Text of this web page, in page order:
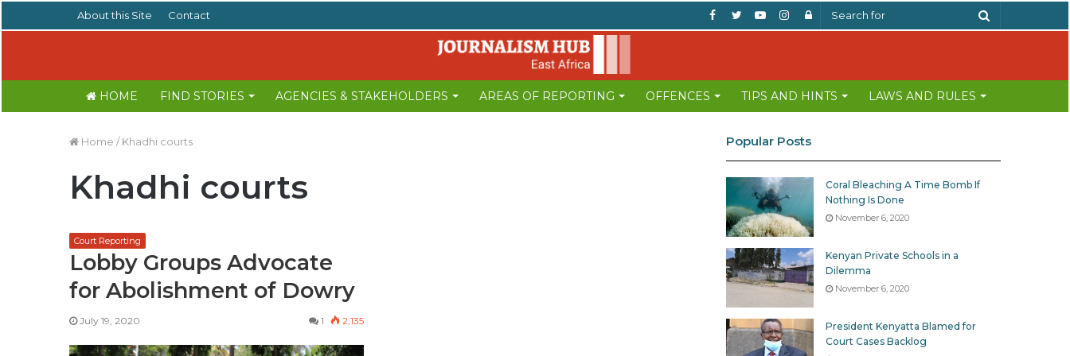
About this Site Contact
Log
Instagram
YouTube
Twitter
Facebook
HOME FIND STORIES AGENCIES & STAKEHOLDERS AREAS OF REPORTING OFFENCES TIPS AND HINTS LAWS AND RULES
Home / Khadhi courts
Khadhi courts
Court Reporting
Lobby Groups Advocate
for Abolishment of Dowry
July 19, 2020 1 2,135
Popular Posts
Coral Bleaching A Time Bomb If
Nothing Is Done
November 6, 2020
Kenyan Private Schools in a
Dilemma
November 6, 2020
President Kenyatta Blamed for
Court Cases Backlog